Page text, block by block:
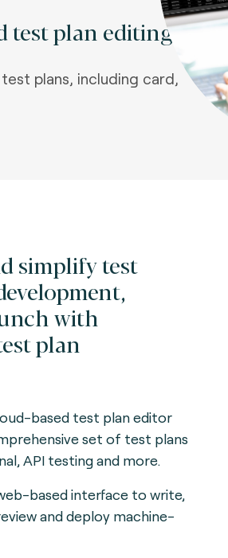
test plan editing.
plans, including card,
simplify test
with
plan
based test plan editor
set of test plans
API testing and more.
based interface to write,
and deploy machine-